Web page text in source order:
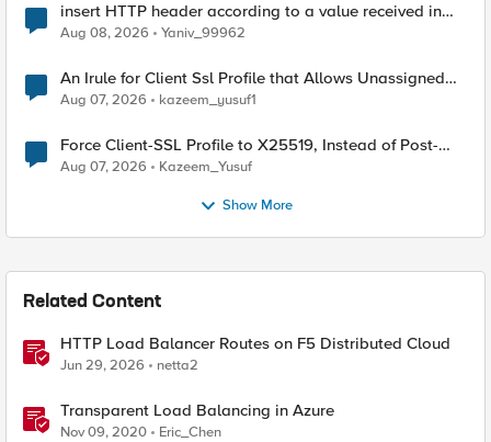
insert HTTP header according to a value received in
Radius accounting
Aug 08, 2026 Yaniv_99962
An Irule for Client Ssl Profile that Allows Unassigned
TLS Extension Values (17516)
Aug 07, 2026 kazeem_yusuf1
Force Client-SSL Profile to X25519, Instead of Post-
Quantum Cryptography
Aug 07, 2026 Kazeem_Yusuf
Show More
Related Content
HTTP Load Balancer Routes on F5 Distributed Cloud
Jun 29, 2026 netta2
Transparent Load Balancing in Azure
Nov 09, 2020 Eric_Chen